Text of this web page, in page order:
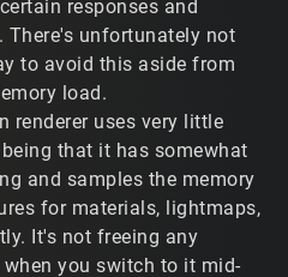
much context. Infrequently,
It appears to stop crashing
Will update with any
differently or missing
fixes this, as
training mission:
clip/DeterminedAbne
2R7htOqEcKq1OfVq
and a 3060, the only
responses and
There's unfortunately not
to avoid this aside from
load.
renderer uses very little
that it has somewhat
and samples the memory
for materials, lightmaps,
It's not freeing any
you switch to it mid-